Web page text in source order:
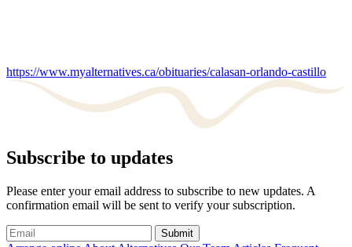
https://www.myalternatives.ca/obituaries/calasan-orlando-castillo
Subscribe to updates
Please enter your email address to subscribe to new updates. A
confirmation email will be sent to verify your subscription.
Submit